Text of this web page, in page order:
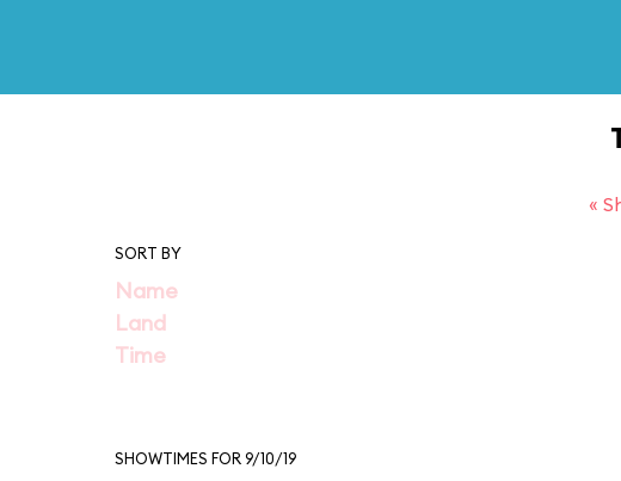
«
SORT BY
Name
Land
Time
SHOWTIMES FOR 9/10/19